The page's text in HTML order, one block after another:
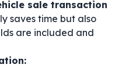
sale transaction
saves time but also
are included and